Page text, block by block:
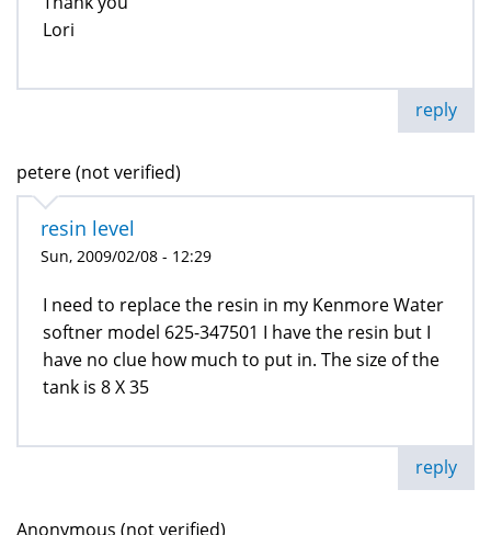
Lori
reply
petere (not verified)
resin level
Sun, 2009/02/08 - 12:29
I need to replace the resin in my Kenmore Water
softner model 625-347501 I have the resin but I
have no clue how much to put in. The size of the
tank is 8 X 35
reply
Anonymous (not verified)